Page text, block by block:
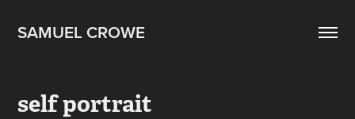
SAMUEL CROWE
self portrait